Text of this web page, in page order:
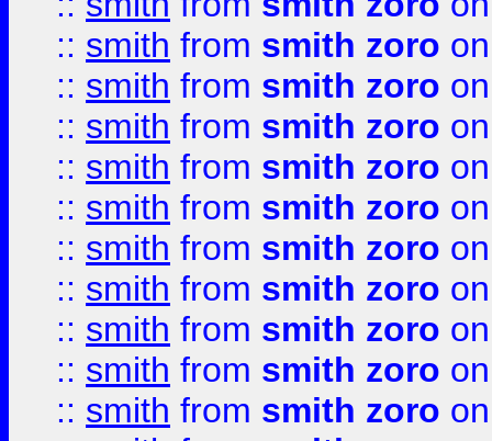
:: smith from smith zoro
:: smith from smith zoro
:: smith from smith zoro
:: smith from smith zoro
:: smith from smith zoro
:: smith from smith zoro
:: smith from smith zoro
:: smith from smith zoro
:: smith from smith zoro
:: smith from smith zoro